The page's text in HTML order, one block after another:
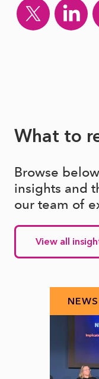
What to
Browse
insights and
our team of
View all
NEWS